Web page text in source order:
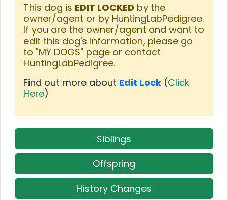
This dog is EDIT LOCKED by the
owner/agent or by HuntingLabPedigree.
If you are the owner/agent and want to
edit this dog's information, please go
to "MY DOGS" page or contact
HuntingLabPedigree.
Find out more about Edit Lock (Click
Here)
Siblings
Offspring
History Changes